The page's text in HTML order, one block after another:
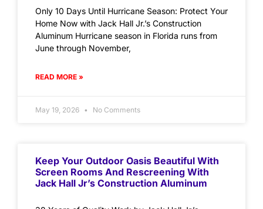
Only 10 Days Until Hurricane Season: Protect Your
Home Now with Jack Hall Jr.’s Construction
Aluminum Hurricane season in Florida runs from
June through November,
READ MORE »
May 19, 2026 No Comments
Keep Your Outdoor Oasis Beautiful With
Screen Rooms And Rescreening With
Jack Hall Jr’s Construction Aluminum